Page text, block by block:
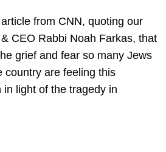
from CNN, quoting our
CEO Rabbi Noah Farkas, that
grief and fear so many Jews
country are feeling this
in light of the tragedy in